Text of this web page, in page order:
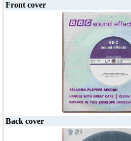
Front cover
Back cover